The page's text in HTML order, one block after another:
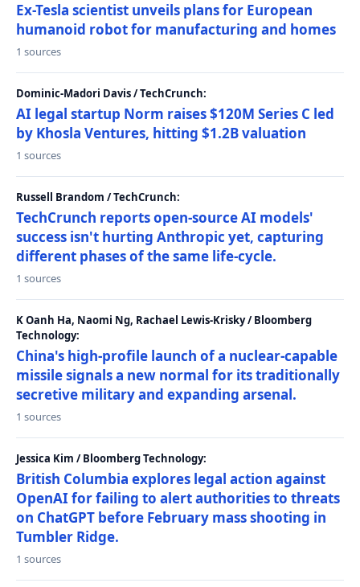
Ex-Tesla scientist unveils plans for European
humanoid robot for manufacturing and homes
1 sources
Dominic-Madori Davis / TechCrunch:
AI legal startup Norm raises $120M Series C led
by Khosla Ventures, hitting $1.2B valuation
1 sources
Russell Brandom / TechCrunch:
TechCrunch reports open-source AI models'
success isn't hurting Anthropic yet, capturing
different phases of the same life-cycle.
1 sources
K Oanh Ha, Naomi Ng, Rachael Lewis-Krisky / Bloomberg
Technology:
China's high-profile launch of a nuclear-capable
missile signals a new normal for its traditionally
secretive military and expanding arsenal.
1 sources
Jessica Kim / Bloomberg Technology:
British Columbia explores legal action against
OpenAI for failing to alert authorities to threats
on ChatGPT before February mass shooting in
Tumbler Ridge.
1 sources